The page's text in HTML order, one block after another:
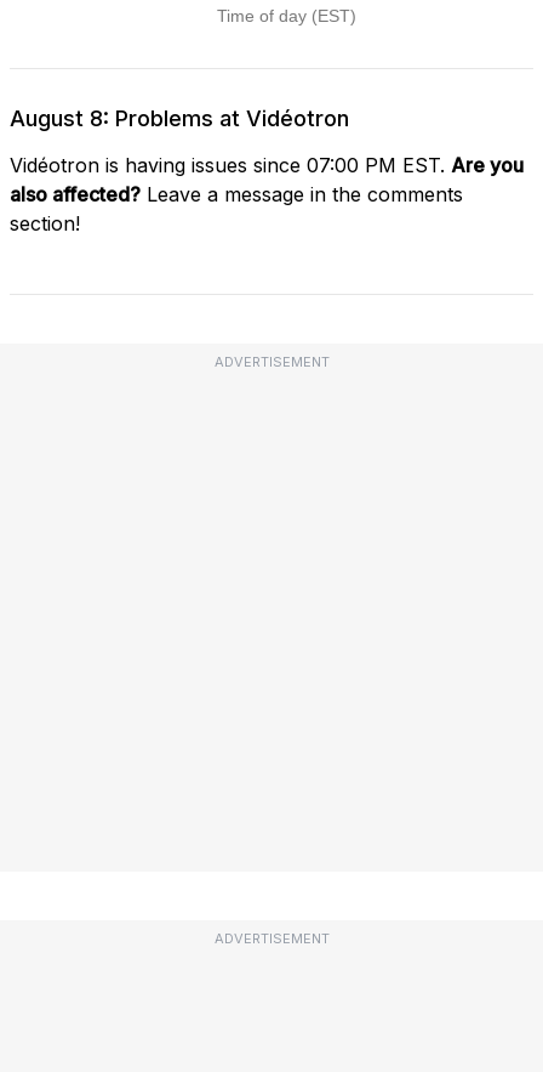
August 8: Problems at Vidéotron
Vidéotron is having issues since 07:00 PM EST. Are you
also affected? Leave a message in the comments
section!
ADVERTISEMENT
ADVERTISEMENT